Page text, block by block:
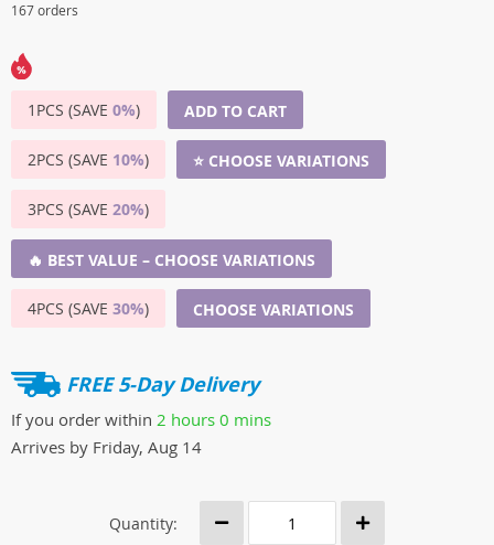
167 orders
1PCS (SAVE 0%) ADD TO CART
2PCS (SAVE 10%) ⭐ CHOOSE VARIATIONS
3PCS (SAVE 20%)
🔥 BEST VALUE – CHOOSE VARIATIONS
4PCS (SAVE 30%) CHOOSE VARIATIONS
FREE 5-Day Delivery
If you order within 2 hours 0 mins
Arrives by Friday, Aug 14
Quantity: